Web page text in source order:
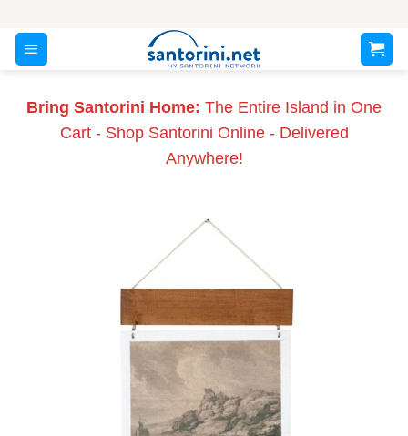
content
Bring Santorini Home: The Entire Island in One
Cart - Shop Santorini Online - Delivered
Anywhere!